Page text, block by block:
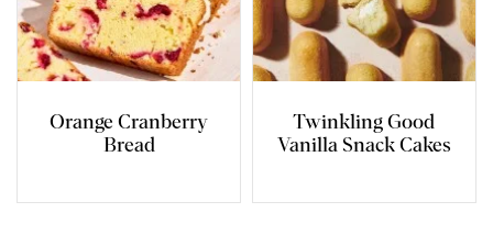
Orange Cranberry
Bread
Twinkling Good
Vanilla Snack Cakes